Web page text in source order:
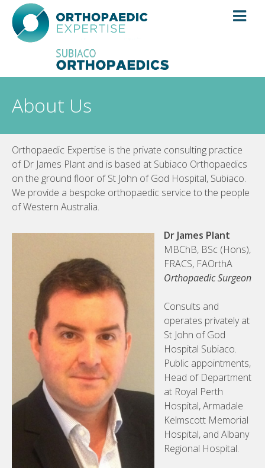
content
About Us
Orthopaedic Expertise is the private consulting practice
of Dr James Plant and is based at Subiaco Orthopaedics
on the ground floor of St John of God Hospital, Subiaco.
We provide a bespoke orthopaedic service to the people
of Western Australia.
Dr James Plant
MBChB, BSc (Hons),
FRACS, FAOrthA
Orthopaedic Surgeon
Consults and
operates privately at
St John of God
Hospital Subiaco.
Public appointments,
Head of Department
at Royal Perth
Hospital, Armadale
Kelmscott Memorial
Hospital, and Albany
Regional Hospital.